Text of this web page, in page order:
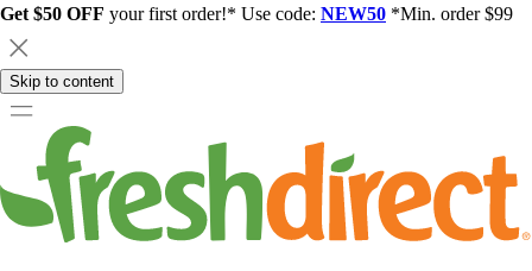
Get $50 OFF your first order!* Use code: NEW50 *Min. order $99
Skip to content